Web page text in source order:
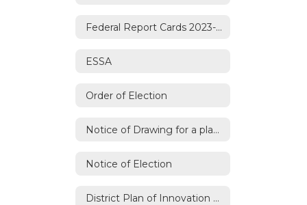
Federal Report Cards 2023-2024
ESSA
Order of Election
Notice of Drawing for a place on the Ballot
Notice of Election
District Plan of Innovation Renewal